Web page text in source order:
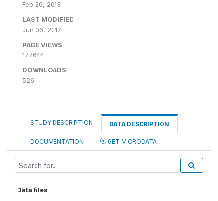
Feb 26, 2013
LAST MODIFIED
Jun 06, 2017
PAGE VIEWS
177644
DOWNLOADS
526
STUDY DESCRIPTION DATA DESCRIPTION
DOCUMENTATION GET MICRODATA
Data files